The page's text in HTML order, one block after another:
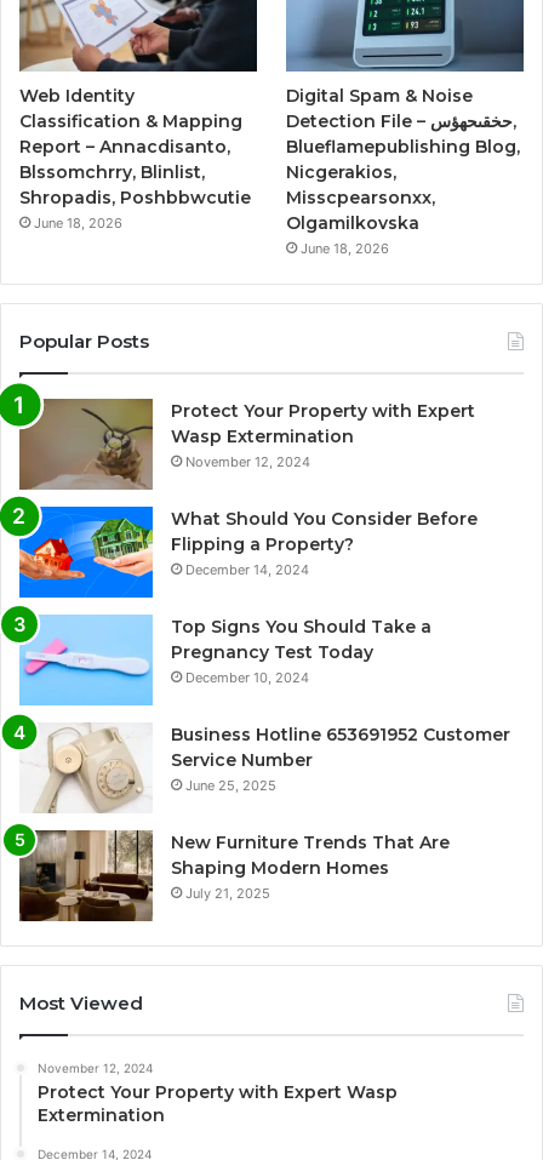
Web Identity
Classification & Mapping
Report – Annacdisanto,
Blssomchrry, Blinlist,
Shropadis, Poshbbwcutie
June 18, 2026
Digital Spam & Noise
Detection File – حخقىحهؤس,
Blueflamepublishing Blog,
Nicgerakios,
Misscpearsonxx,
Olgamilkovska
June 18, 2026
Popular Posts
Protect Your Property with Expert
Wasp Extermination
November 12, 2024
What Should You Consider Before
Flipping a Property?
December 14, 2024
Top Signs You Should Take a
Pregnancy Test Today
December 10, 2024
Business Hotline 653691952 Customer
Service Number
June 25, 2025
New Furniture Trends That Are
Shaping Modern Homes
July 21, 2025
Most Viewed
November 12, 2024
Protect Your Property with Expert Wasp
Extermination
December 14, 2024